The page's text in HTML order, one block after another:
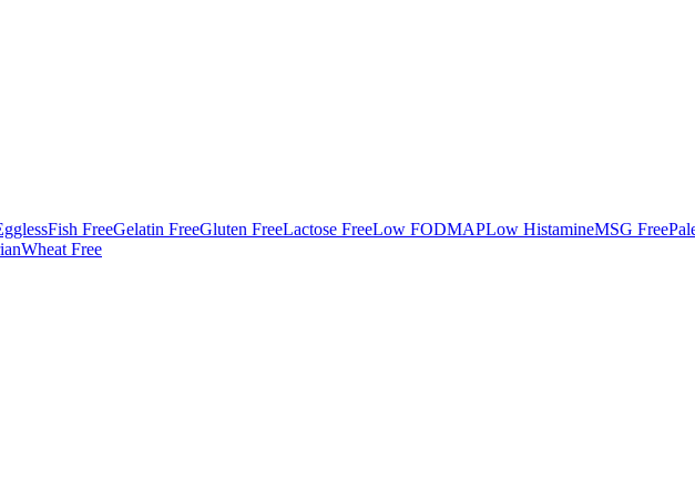
Fish FreeGelatin FreeGluten FreeLactose FreeLow FODMAPLow HistamineMSG Free
Wheat Free